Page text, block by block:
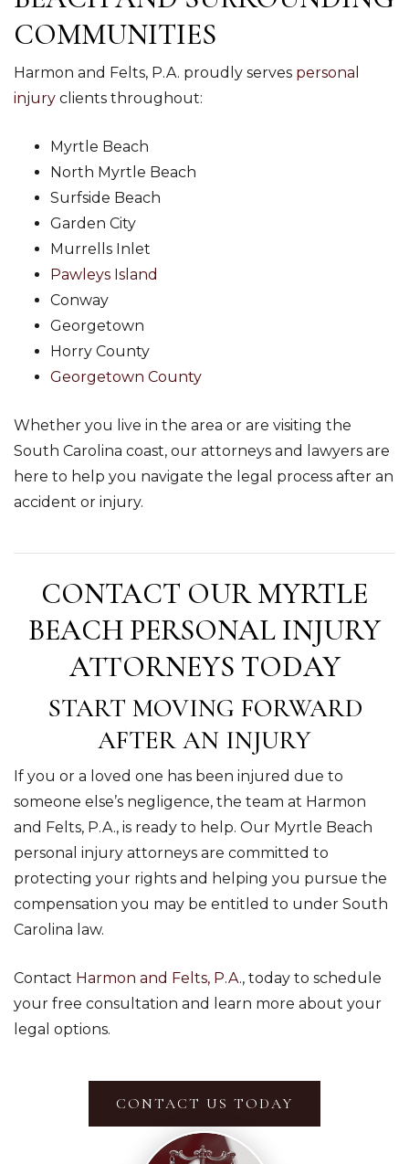
COMMUNITIES
Harmon and Felts, P.A. proudly serves personal
injury clients throughout:
Myrtle Beach
North Myrtle Beach
Surfside Beach
Garden City
Murrells Inlet
Pawleys Island
Conway
Georgetown
Horry County
Georgetown County
Whether you live in the area or are visiting the
South Carolina coast, our attorneys and lawyers are
here to help you navigate the legal process after an
accident or injury.
CONTACT OUR MYRTLE
BEACH PERSONAL INJURY
ATTORNEYS TODAY
START MOVING FORWARD
AFTER AN INJURY
If you or a loved one has been injured due to
someone else’s negligence, the team at Harmon
and Felts, P.A., is ready to help. Our Myrtle Beach
personal injury attorneys are committed to
protecting your rights and helping you pursue the
compensation you may be entitled to under South
Carolina law.
Contact Harmon and Felts, P.A., today to schedule
your free consultation and learn more about your
legal options.
CONTACT US TODAY